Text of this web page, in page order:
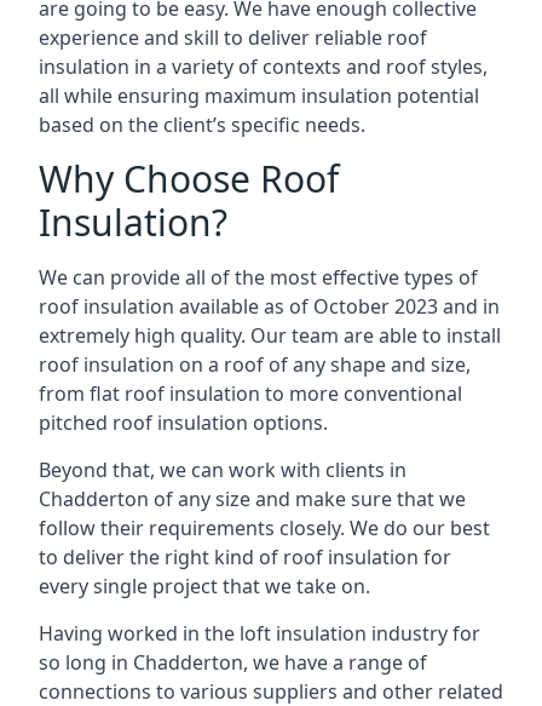
are going to be easy. We have enough collective
experience and skill to deliver reliable roof
insulation in a variety of contexts and roof styles,
all while ensuring maximum insulation potential
based on the client’s specific needs.
Why Choose Roof
Insulation?
We can provide all of the most effective types of
roof insulation available as of October 2023 and in
extremely high quality. Our team are able to install
roof insulation on a roof of any shape and size,
from flat roof insulation to more conventional
pitched roof insulation options.
Beyond that, we can work with clients in
Chadderton of any size and make sure that we
follow their requirements closely. We do our best
to deliver the right kind of roof insulation for
every single project that we take on.
Having worked in the loft insulation industry for
so long in Chadderton, we have a range of
connections to various suppliers and other related